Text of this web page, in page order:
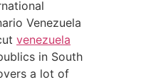
Venezuela
venezuela
in South
a lot of